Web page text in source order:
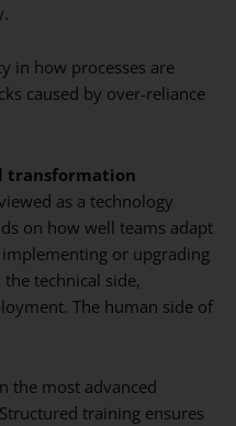
in how processes are
caused by over-reliance
transformation
as a technology
on how well teams adapt
or upgrading
the technical side,
The human side of
the most advanced
training ensures